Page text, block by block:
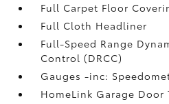
Full Carpet Floor
Full Cloth Headliner
Full-Speed Range
Control (DRCC)
Gauges -inc:
HomeLink Garage Door